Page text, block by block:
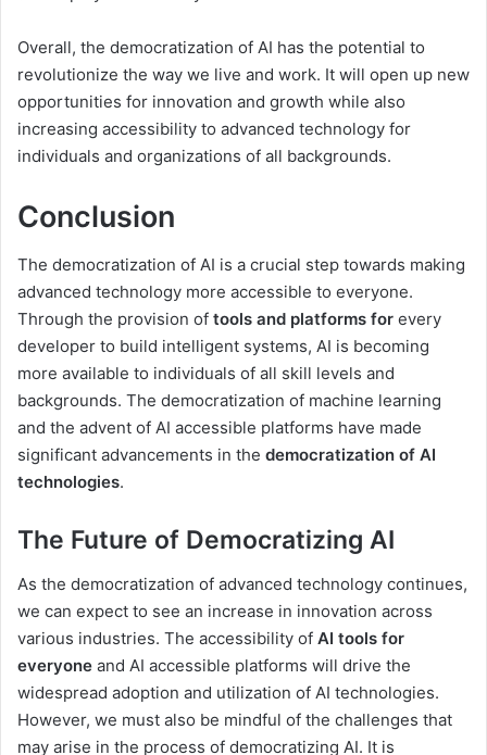
Overall, the democratization of AI has the potential to
revolutionize the way we live and work. It will open up new
opportunities for innovation and growth while also
increasing accessibility to advanced technology for
individuals and organizations of all backgrounds.
Conclusion
The democratization of AI is a crucial step towards making
advanced technology more accessible to everyone.
Through the provision of tools and platforms for every
developer to build intelligent systems, AI is becoming
more available to individuals of all skill levels and
backgrounds. The democratization of machine learning
and the advent of AI accessible platforms have made
significant advancements in the democratization of AI
technologies.
The Future of Democratizing AI
As the democratization of advanced technology continues,
we can expect to see an increase in innovation across
various industries. The accessibility of AI tools for
everyone and AI accessible platforms will drive the
widespread adoption and utilization of AI technologies.
However, we must also be mindful of the challenges that
may arise in the process of democratizing AI. It is